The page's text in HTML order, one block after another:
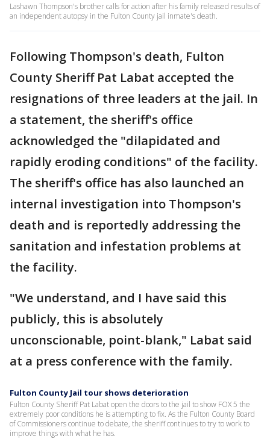
Lashawn Thompson's brother calls for action after his family released results of
an independent autopsy in the Fulton County jail inmate's death.
Following Thompson's death, Fulton
County Sheriff Pat Labat accepted the
resignations of three leaders at the jail. In
a statement, the sheriff's office
acknowledged the "dilapidated and
rapidly eroding conditions" of the facility.
The sheriff's office has also launched an
internal investigation into Thompson's
death and is reportedly addressing the
sanitation and infestation problems at
the facility.
"We understand, and I have said this
publicly, this is absolutely
unconscionable, point-blank," Labat said
at a press conference with the family.
Fulton County Jail tour shows deterioration
Fulton County Sheriff Pat Labat open the doors to the jail to show FOX 5 the
extremely poor conditions he is attempting to fix. As the Fulton County Board
of Commissioners continue to debate, the sheriff continues to try to work to
improve things with what he has.